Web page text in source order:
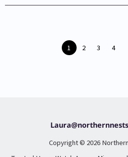
1 2 3 4
Copyright © 2026